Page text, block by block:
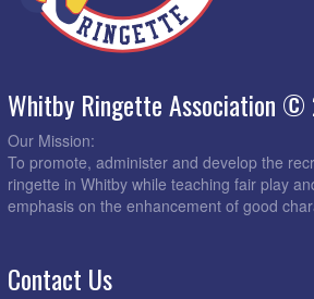
Whitby Ringette Association ©
Our Mission:
To promote, administer and develop the
ringette in Whitby while teaching fair play
emphasis on the enhancement of good
Contact Us